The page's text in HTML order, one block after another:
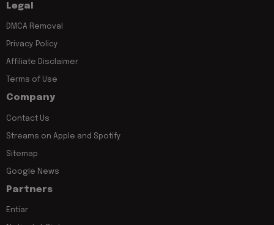
Legal
DMCA Removal
Privacy Policy
Affiliate Disclaimer
Terms of Use
Company
Contact Us
Streams on Apple and Spotify
Sitemap
Google News
Partners
Entiar